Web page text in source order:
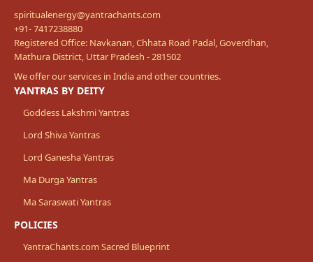
spiritualenergy@yantrachants.com
+91- 7417238880
Registered Office: Navkanan, Chhata Road Padal, Goverdhan,
Mathura District, Uttar Pradesh - 281502
We offer our services in India and other countries.
YANTRAS BY DEITY
Goddess Lakshmi Yantras
Lord Shiva Yantras
Lord Ganesha Yantras
Ma Durga Yantras
Ma Saraswati Yantras
POLICIES
YantraChants.com Sacred Blueprint